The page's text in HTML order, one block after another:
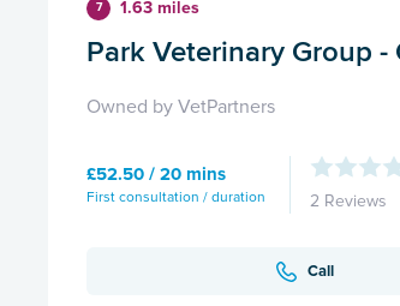
7 1.63 miles
Park Veterinary Group -
Owned by VetPartners
£52.50 / 20 mins
First consultation / duration 2 Reviews
Call